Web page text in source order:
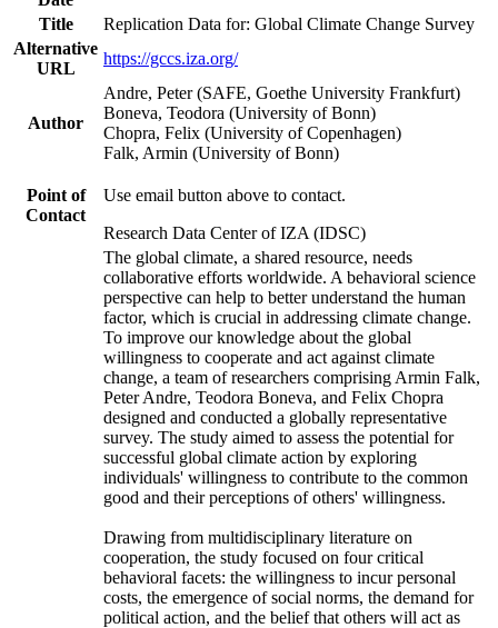
Title
Replication Data for: Global Climate Change Survey
Alternative
URL
https://gccs.iza.org/
Author
Andre, Peter (SAFE, Goethe University Frankfurt)
Boneva, Teodora (University of Bonn)
Chopra, Felix (University of Copenhagen)
Falk, Armin (University of Bonn)
Point of
Contact
Use email button above to contact.
Research Data Center of IZA (IDSC)
The global climate, a shared resource, needs
collaborative efforts worldwide. A behavioral science
perspective can help to better understand the human
factor, which is crucial in addressing climate change.
To improve our knowledge about the global
willingness to cooperate and act against climate
change, a team of researchers comprising Armin Falk,
Peter Andre, Teodora Boneva, and Felix Chopra
designed and conducted a globally representative
survey. The study aimed to assess the potential for
successful global climate action by exploring
individuals' willingness to contribute to the common
good and their perceptions of others' willingness.
Drawing from multidisciplinary literature on
cooperation, the study focused on four critical
behavioral facets: the willingness to incur personal
costs, the emergence of social norms, the demand for
political action, and the belief that others will act as